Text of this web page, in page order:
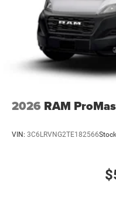
Solid Axle Rear
4-Wheel Disc Brakes
Vented Discs, Brake
Electric Parking Brake
2026 RAM
VIN: 3C6LRVNG2TE182566